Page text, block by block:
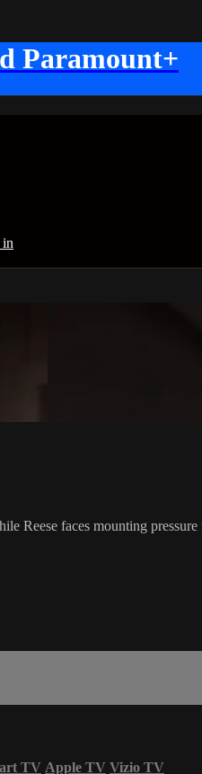
Paramount+
in
Reese faces mounting pressure
TV Apple TV Vizio TV